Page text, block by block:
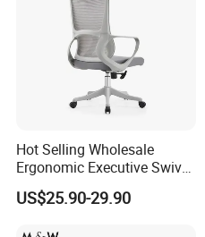
Hot Selling Wholesale
Ergonomic Executive Swivel
Staff Mesh Office Chair
US$25.90-29.90